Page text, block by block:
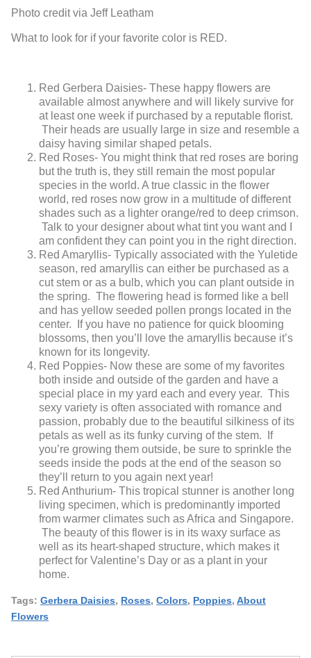
Photo credit via Jeff Leatham
What to look for if your favorite color is RED.
Red Gerbera Daisies- These happy flowers are
available almost anywhere and will likely survive for
at least one week if purchased by a reputable florist.
Their heads are usually large in size and resemble a
daisy having similar shaped petals.
Red Roses- You might think that red roses are boring
but the truth is, they still remain the most popular
species in the world. A true classic in the flower
world, red roses now grow in a multitude of different
shades such as a lighter orange/red to deep crimson.
Talk to your designer about what tint you want and I
am confident they can point you in the right direction.
Red Amaryllis- Typically associated with the Yuletide
season, red amaryllis can either be purchased as a
cut stem or as a bulb, which you can plant outside in
the spring. The flowering head is formed like a bell
and has yellow seeded pollen prongs located in the
center. If you have no patience for quick blooming
blossoms, then you’ll love the amaryllis because it’s
known for its longevity.
Red Poppies- Now these are some of my favorites
both inside and outside of the garden and have a
special place in my yard each and every year. This
sexy variety is often associated with romance and
passion, probably due to the beautiful silkiness of its
petals as well as its funky curving of the stem. If
you’re growing them outside, be sure to sprinkle the
seeds inside the pods at the end of the season so
they’ll return to you again next year!
Red Anthurium- This tropical stunner is another long
living specimen, which is predominantly imported
from warmer climates such as Africa and Singapore.
The beauty of this flower is in its waxy surface as
well as its heart-shaped structure, which makes it
perfect for Valentine’s Day or as a plant in your
home.
Tags: Gerbera Daisies, Roses, Colors, Poppies, About
Flowers